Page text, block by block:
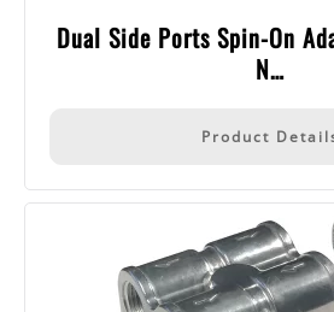
Dual Side Ports Spin-On
N…
Product